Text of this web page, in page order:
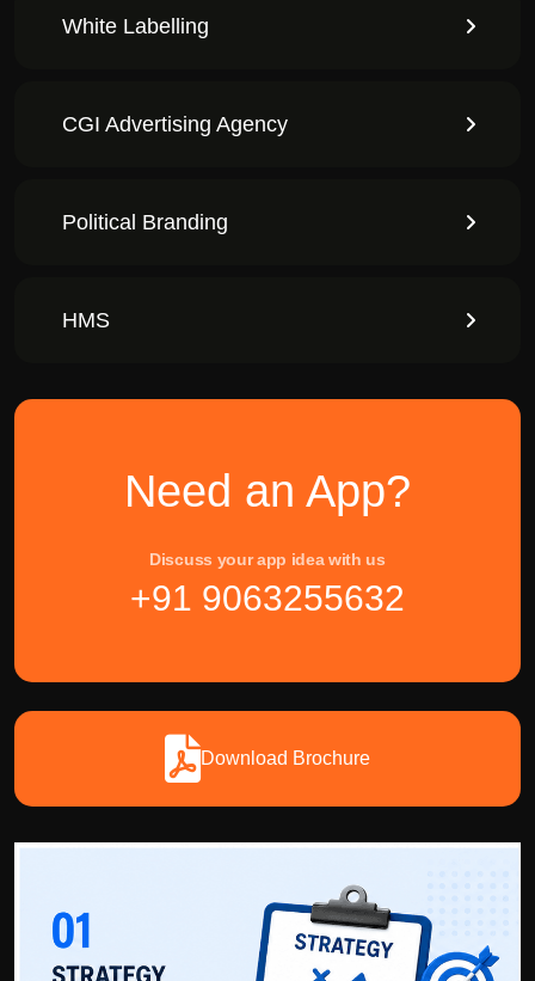
White Labelling
CGI Advertising Agency
Political Branding
HMS
Need an App?
Discuss your app idea with us
+91 9063255632
Download Brochure